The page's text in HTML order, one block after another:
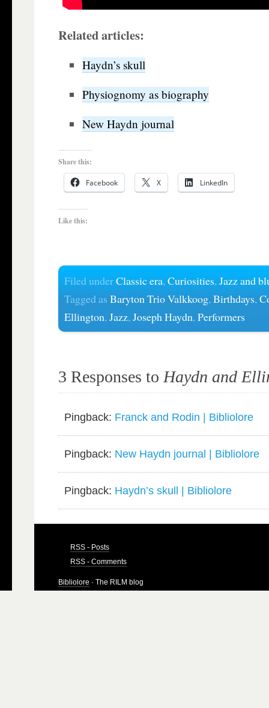
Related articles:
Haydn’s skull
Physiognomy as biography
New Haydn journal
Share this:
Facebook X LinkedIn
Like this:
Filed underClassic era,Curiosities,Jazz and
Tagged asBaryton Trio Valkkoog,Birthdays,
Ellington,Jazz,Joseph Haydn,Performers
3 Responses to Haydn and
Pingback: Franck and Rodin | Bibliolore
Pingback: New Haydn journal | Bibliolore
Pingback: Haydn’s skull | Bibliolore
RSS - Posts
RSS - Comments
Bibliolore · The RILM blog